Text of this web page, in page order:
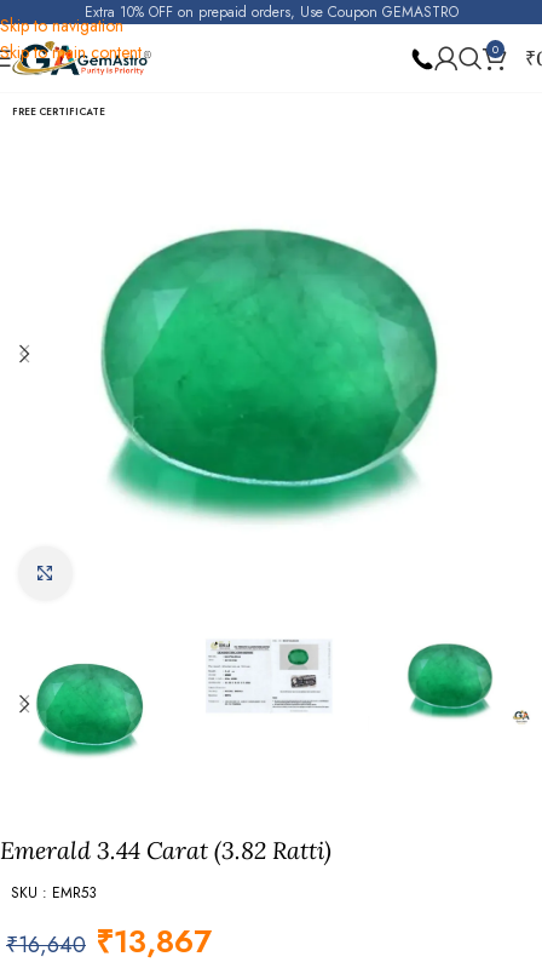
Skip to navigation
Skip to main content
Extra 10% OFF on prepaid orders, Use Coupon GEMASTRO
0 ₹
Home Emerald
FREE CERTIFICATE
Emerald 3.44 Carat (3.82 Ratti)
SKU : EMR53
₹16,640 ₹13,867